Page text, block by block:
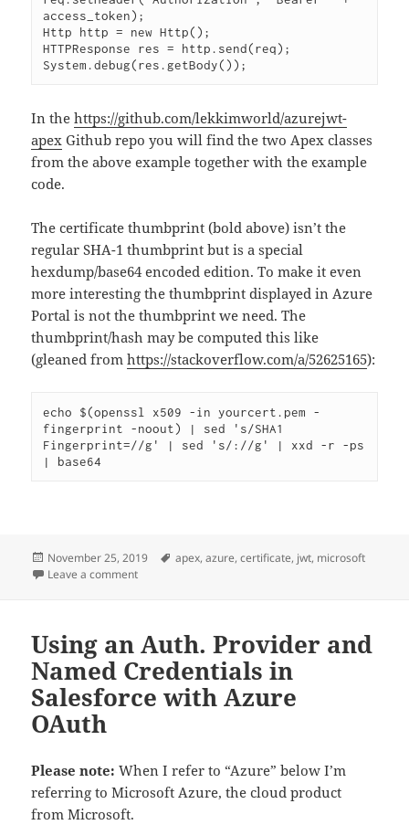
access_token);
Http http = new Http();
HTTPResponse res = http.send(req);
System.debug(res.getBody());
In thehttps://github.com/lekkimworld/azurejwt-
apex Github repo you will find the two Apex classes
from the above example together with the example
code.
The certificate thumbprint (bold above) isn’t the
regular SHA-1 thumbprint but is a special
hexdump/base64 encoded edition. To make it even
more interesting the thumbprint displayed in Azure
Portal is not the thumbprint we need. The
thumbprint/hash may be computed this like
(gleaned fromhttps://stackoverflow.com/a/52625165):
echo $(openssl x509 -in yourcert.pem -
fingerprint -noout) | sed 's/SHA1
Fingerprint=//g' | sed 's/://g' | xxd -r -ps
| base64
Posted
on
November 25, 2019 Tags
apex,azure,certificate, jwt, microsoft
Leave a commenton Generating JWT’s for Azure in Apex
Using an Auth. Provider and
Named Credentials in
Salesforce with Azure
OAuth
Please note: When I refer to “Azure” below I’m
referring to Microsoft Azure, the cloud product
from Microsoft.